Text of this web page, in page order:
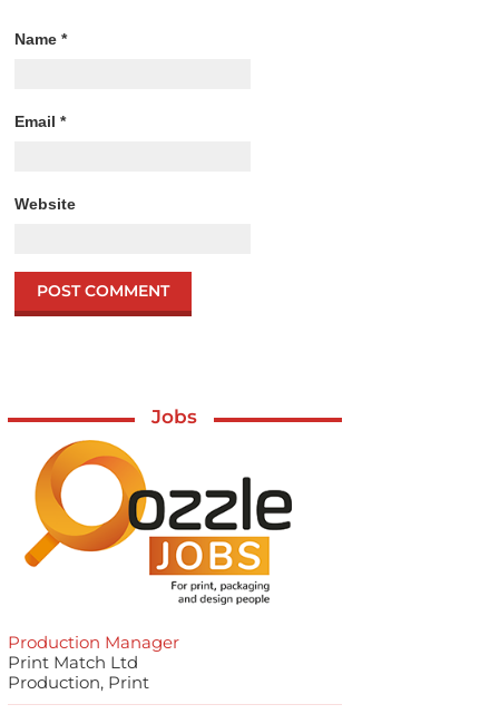
Name*
Email*
Website
Jobs
Production Manager
Print Match Ltd
Production, Print